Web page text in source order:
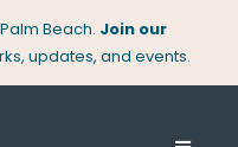
Beach. Join our
updates, and events.